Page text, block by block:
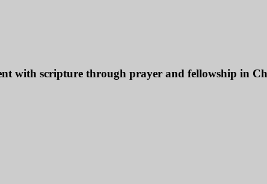
with scripture through prayer and fellowship in